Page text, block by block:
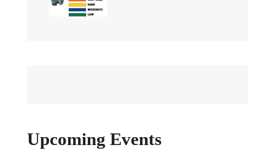
Upcoming Events